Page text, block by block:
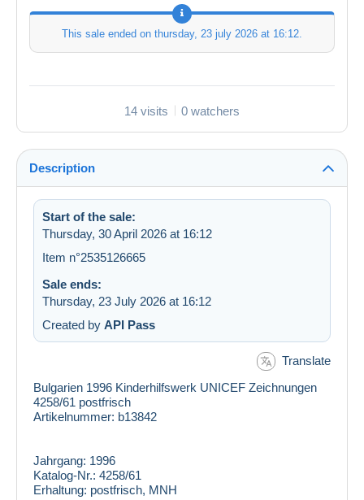
This sale ended on thursday, 23 july 2026 at 16:12
14 visits 0 watchers
Description
Start of the sale:
Thursday, 30 April 2026 at 16:12
Item n°2535126665
Sale ends:
Thursday, 23 July 2026 at 16:12
Created by API Pass
Translate
Bulgarien 1996 Kinderhilfswerk UNICEF Zeichnungen
4258/61 postfrisch
Artikelnummer: b13842
Jahrgang: 1996
Katalog-Nr.: 4258/61
Erhaltung: postfrisch, MNH